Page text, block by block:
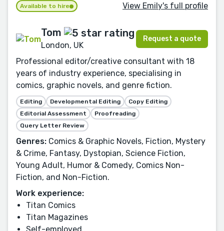
Available to hire View Emily's full profile
Tom
London, UK
Request a quote
Professional editor/creative consultant with 18
years of industry experience, specialising in
comics, graphic novels, and genre fiction.
Editing Developmental Editing
Copy Editing
Editorial Assessment
Proofreading
Query Letter Review
Genres: Comics & Graphic Novels, Fiction, Mystery
& Crime, Fantasy, Dystopian, Science Fiction,
Young Adult, Humor & Comedy, Comics Non-
Fiction, and Non-Fiction.
Work experience:
Titan Comics
Titan Magazines